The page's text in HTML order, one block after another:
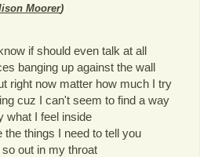
Moorer)
if should even talk at all
banging up against the wall
right now matter how much I try
cuz I can't seem to find a way
what I feel inside
the things I need to tell you
out in my throat